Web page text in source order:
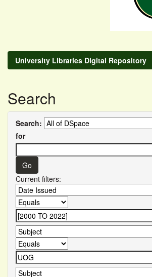
University Libraries Digital Repository
Search
Search:
for
Current filters: